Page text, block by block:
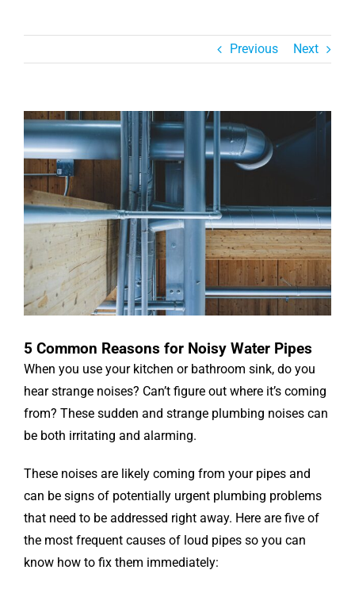
Previous Next
View
Larger
Image
5 Common Reasons for Noisy Water Pipes
When you use your kitchen or bathroom sink, do you
hear strange noises? Can’t figure out where it’s coming
from? These sudden and strange plumbing noises can
be both irritating and alarming.
These noises are likely coming from your pipes and
can be signs of potentially urgent plumbing problems
that need to be addressed right away. Here are five of
the most frequent causes of loud pipes so you can
know how to fix them immediately: